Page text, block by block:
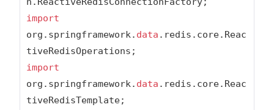
import
org.springframework. data .redis.core.Reac
import
org.springframework. data .redis.core.Reac